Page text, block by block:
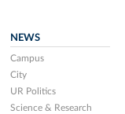
NEWS
Campus
City
UR Politics
Science & Research